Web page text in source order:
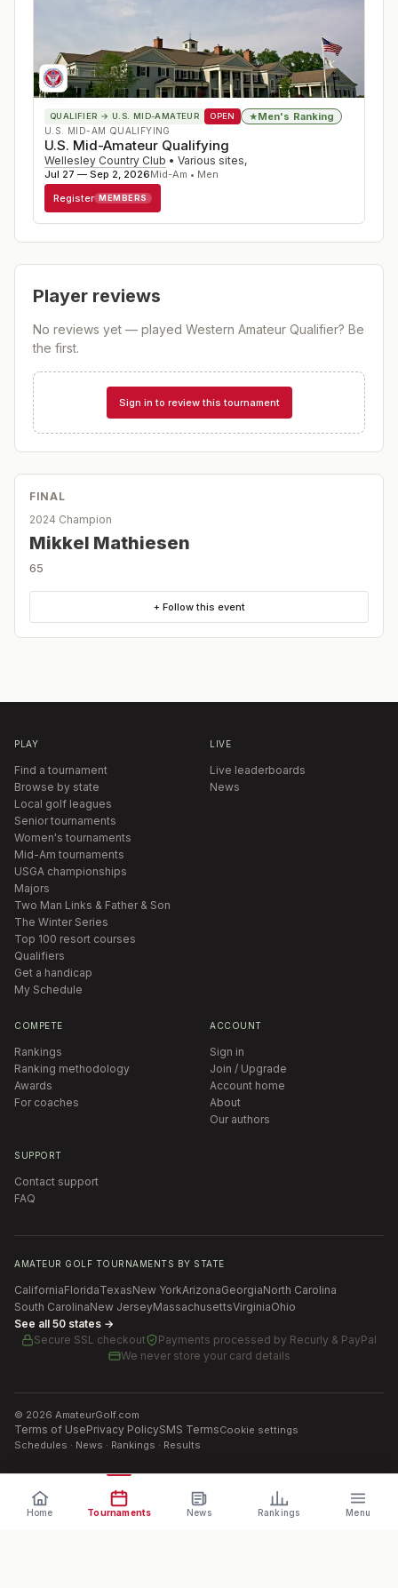
QUALIFIER → U.S. MID-AMATEUR OPEN ★Men's Ranking
U.S. MID-AM QUALIFYING
U.S. Mid-Amateur Qualifying
Wellesley Country Club • Various sites,
Jul 27 — Sep 2, 2026Mid-Am • Men
Register MEMBERS
Player reviews
No reviews yet — played Western Amateur Qualifier? Be
the first.
Sign in to review this tournament
FINAL
2024 Champion
Mikkel Mathiesen
65
+ Follow this event
PLAY
Find a tournament
Browse by state
Local golf leagues
Senior tournaments
Women's tournaments
Mid-Am tournaments
USGA championships
Majors
Two Man Links & Father & Son
The Winter Series
Top 100 resort courses
Qualifiers
Get a handicap
My Schedule
LIVE
Live leaderboards
News
COMPETE
Rankings
Ranking methodology
Awards
For coaches
ACCOUNT
Sign in
Join / Upgrade
Account home
About
Our authors
SUPPORT
Contact support
FAQ
AMATEUR GOLF TOURNAMENTS BY STATE
CaliforniaFloridaTexasNew YorkArizonaGeorgiaNorth Carolina
South CarolinaNew JerseyMassachusettsVirginiaOhio
See all 50 states →
Secure SSL checkout
Payments processed by Recurly & PayPal
We never store your card details
© 2026 AmateurGolf.com
Terms of UsePrivacy PolicySMS TermsCookie settings
Schedules · News · Rankings · Results
Home Tournaments News Rankings Menu